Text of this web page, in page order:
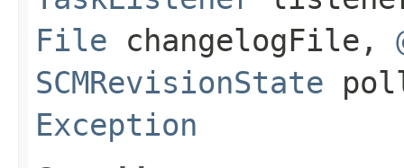
File changelogFile,
SCMRevisionState
Exception